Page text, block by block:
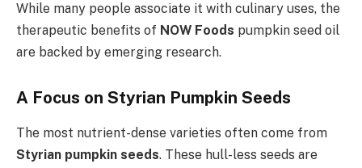
While many people associate it with culinary uses, the
therapeutic benefits of NOW Foods pumpkin seed oil
are backed by emerging research.
A Focus on Styrian Pumpkin Seeds
The most nutrient-dense varieties often come from
Styrian pumpkin seeds. These hull-less seeds are